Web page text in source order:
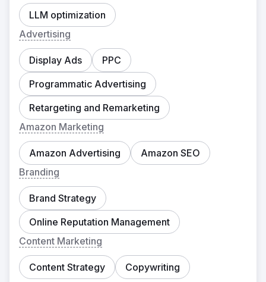
LLM optimization
Advertising
Display Ads
PPC
Programmatic Advertising
Retargeting and Remarketing
Amazon Marketing
Amazon Advertising
Amazon SEO
Branding
Brand Strategy
Online Reputation Management
Content Marketing
Content Strategy
Copywriting